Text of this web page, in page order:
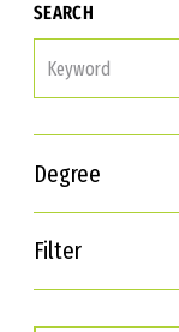
SEARCH
Degree
Filter
Interests
Career Goals